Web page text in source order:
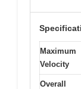
Maximum
Velocity
Overall